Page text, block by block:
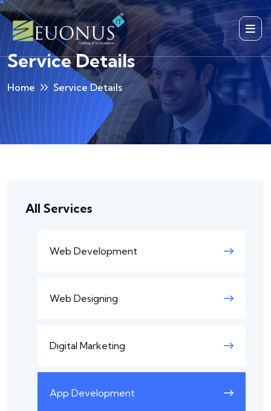
Service Details
Home Service Details
All Services
Web Development
Web Designing
Digital Marketing
App Development